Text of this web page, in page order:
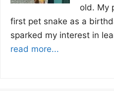
old. My
first pet snake as a
sparked my interest in
read more...